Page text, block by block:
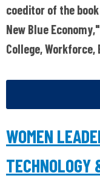
coeditor of the
New Blue
College,
WOMEN
TECHNOLOGY